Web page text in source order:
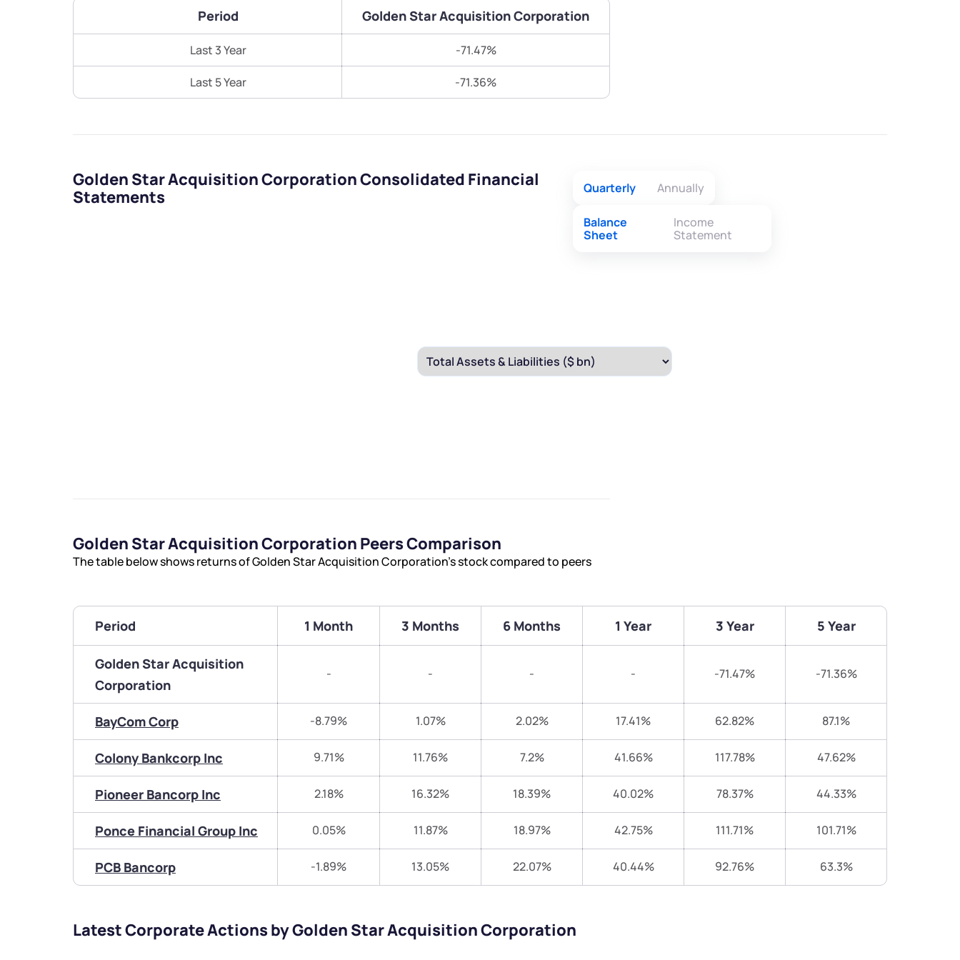
Period Golden Star Acquisition Corporation
Last 3 Year -71.47%
Last 5 Year -71.36%
Golden Star Acquisition Corporation Consolidated Financial
Statements
Quarterly Annually
Balance
Sheet
Income
Statement
Golden Star Acquisition Corporation Peers Comparison
The table below shows returns of Golden Star Acquisition Corporation’s stock compared to peers
Period 1 Month 3 Months 6 Months 1 Year 3 Year 5 Year
Golden Star Acquisition
Corporation
- - - - -71.47% -71.36%
BayCom Corp -8.79% 1.07% 2.02% 17.41% 62.82% 87.1%
Colony Bankcorp Inc 9.71% 11.76% 7.2% 41.66% 117.78% 47.62%
Pioneer Bancorp Inc 2.18% 16.32% 18.39% 40.02% 78.37% 44.33%
Ponce Financial Group Inc 0.05% 11.87% 18.97% 42.75% 111.71% 101.71%
PCB Bancorp -1.89% 13.05% 22.07% 40.44% 92.76% 63.3%
Latest Corporate Actions by Golden Star Acquisition Corporation
Submit
Submit
Terms of Use
Powered by Viral Loops.